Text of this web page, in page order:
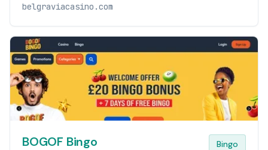
belgraviacasino.com
BOGOF Bingo Bingo